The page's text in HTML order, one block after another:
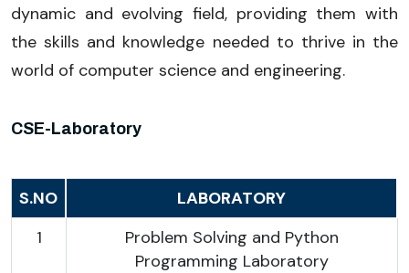
dynamic and evolving field, providing them with
the skills and knowledge needed to thrive in the
world of computer science and engineering.
CSE-Laboratory
S.NO
LABORATORY
1
Problem Solving and Python
Programming Laboratory